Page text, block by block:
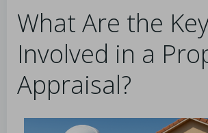
What Are the
Involved in a
Appraisal?